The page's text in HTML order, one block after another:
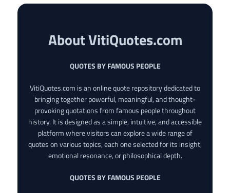
About VitiQuotes.com
QUOTES BY FAMOUS PEOPLE
VitiQuotes.com is an online quote repository dedicated to
bringing together powerful, meaningful, and thought-
provoking quotations from famous people throughout
history. It is designed as a simple, intuitive, and accessible
platform where visitors can explore a wide range of
quotes on various topics, each one selected for its insight,
emotional resonance, or philosophical depth.
QUOTES BY FAMOUS PEOPLE